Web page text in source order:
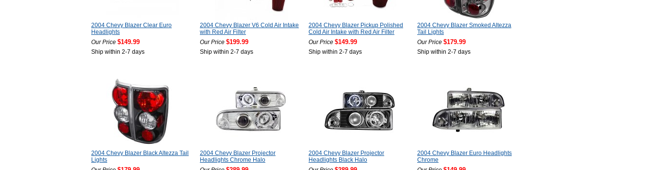
2004 Chevy Blazer Clear Euro
Headlights
Our Price $149.99
Ship within 2-7 days
2004 Chevy Blazer V6 Cold Air Intake
with Red Air Filter
Our Price $199.99
Ship within 2-7 days
2004 Chevy Blazer Pickup Polished
Cold Air Intake with Red Air Filter
Our Price $149.99
Ship within 2-7 days
2004 Chevy Blazer Smoked Altezza
Tail Lights
Our Price $179.99
Ship within 2-7 days
2004 Chevy Blazer Black Altezza Tail
Lights
2004 Chevy Blazer Projector
Headlights Chrome Halo
2004 Chevy Blazer Projector
Headlights Black Halo
2004 Chevy Blazer Euro Headlights
Chrome